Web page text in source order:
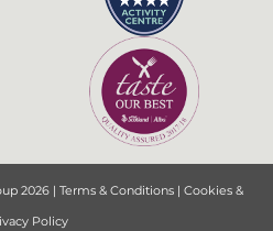
2026 | Terms & Conditions| Cookies &
Policy